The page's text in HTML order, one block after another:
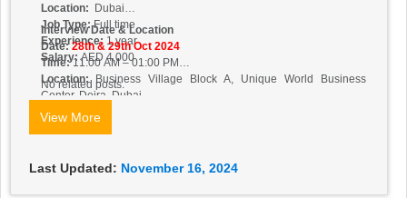
Location:
Dubai
Job Type:Full time
Experience: 1 year
Salary: AED 4,000
Interview Date & Location
Date:28th & 29th Oct 2024
Time:11:00 AM – 01:00 PM
Location: Business Village Block A, Unique World Business
Center, Deira, Dubai
Contact:
No related posts.
View More
Last Updated: November 16, 2024